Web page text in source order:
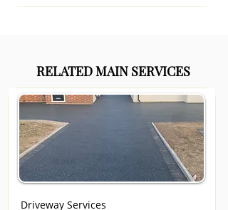
RELATED MAIN SERVICES
Driveway Services